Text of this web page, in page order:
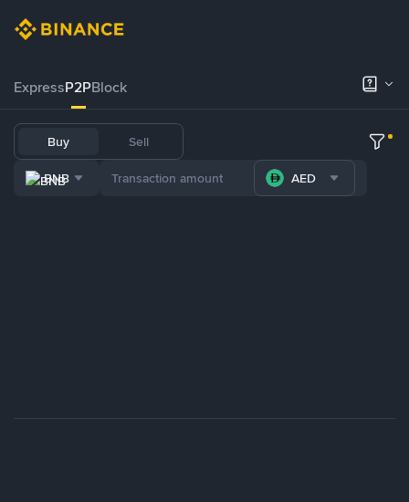
ExpressP2PBlock
Buy Sell
BNB AED